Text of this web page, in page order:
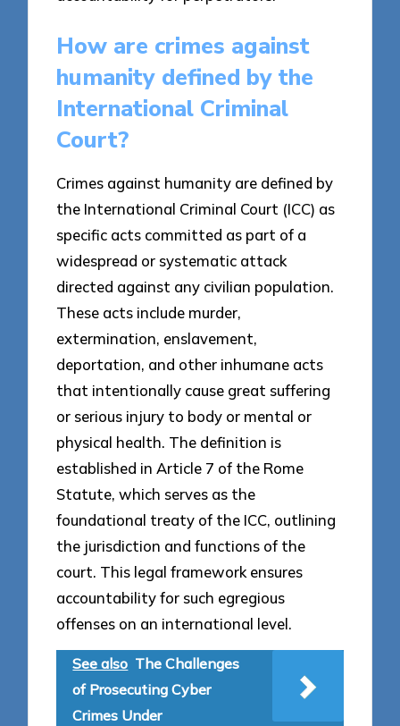
How are crimes against
humanity defined by the
International Criminal
Court?
Crimes against humanity are defined by
the International Criminal Court (ICC) as
specific acts committed as part of a
widespread or systematic attack
directed against any civilian population.
These acts include murder,
extermination, enslavement,
deportation, and other inhumane acts
that intentionally cause great suffering
or serious injury to body or mental or
physical health. The definition is
established in Article 7 of the Rome
Statute, which serves as the
foundational treaty of the ICC, outlining
the jurisdiction and functions of the
court. This legal framework ensures
accountability for such egregious
offenses on an international level.
See also The Challenges
of Prosecuting Cyber
Crimes Under